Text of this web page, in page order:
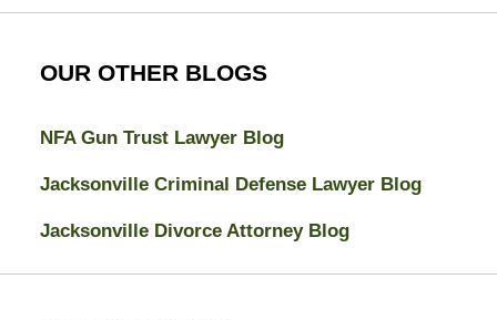
OUR OTHER BLOGS
NFA Gun Trust Lawyer Blog
Jacksonville Criminal Defense Lawyer Blog
Jacksonville Divorce Attorney Blog